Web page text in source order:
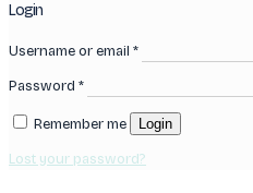
Login
Username or email *
Password *
Remember me Login
Lost your password?